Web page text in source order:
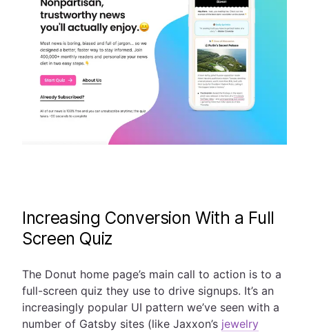
Increasing Conversion With a Full
Screen Quiz
The Donut home page’s main call to action is to a
full-screen quiz they use to drive signups. It’s an
increasingly popular UI pattern we’ve seen with a
number of Gatsby sites (like Jaxxon’s jewelry